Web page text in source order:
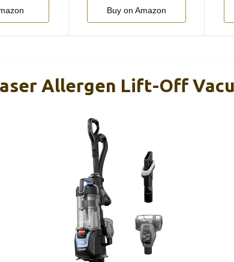
Buy on Amazon
Allergen Lift-Off